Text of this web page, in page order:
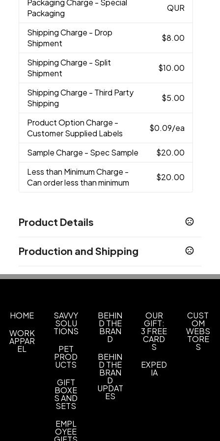
Packaging Charge - Special
Packaging
QUR
Shipping Charge - Drop
Shipment
$8.00
Shipping Charge - Split
Shipment
$10.00
Shipping Charge - Third Party
Shipping
$5.00
Product Option Charge -
Customer Supplied Labels
$0.09/ea
Sample Charge - Spec Sample
$20.00
Less than Minimum Charge -
Can order less than minimum
$20.00
Product Details
01 Black,21 Red 200 ,35 Lime 376
2602,11 Light Blue 285,41 Orange 1505,51 Pink
213,87 Silver 877,38 Teal 7467
Black Blue
Label Option
Customer Supplied Labels
Imprint Methods
Screen Printing, Unimprinted
2 1/2" x 1/2", 1 1/4" x 1/2"
Production and Shipping
HOME
WORK
APPAR
EL
SAVVY
SOLU
TIONS
PET
PROD
UCTS
GIFT
BOXE
S AND
SETS
EMPL
OYEE
BEHIN
D THE
BRAN
D
BEHIN
D THE
BRAN
D
UPDAT
ES
OUR
GIFT:
3 FREE
CARD
S
EXPED
IA
CUST
OM
WEBS
TORE
S